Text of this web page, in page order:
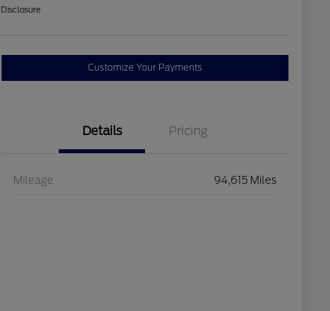
Disclosure
Customize Your Payments
Details Pricing
Mileage 94,615 Miles